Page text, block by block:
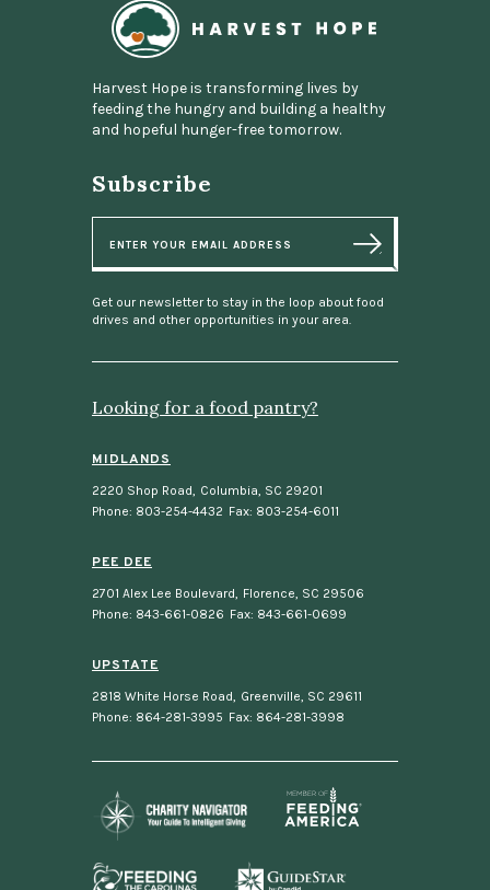
Home
Harvest Hope is transforming lives by
feeding the hungry and building a healthy
and hopeful hunger-free tomorrow.
Subscribe
E
i
lGet our newsletter to stay in the loop about food
drives and other opportunities in your area.
Looking for a food pantry?
MIDLANDS
2220 Shop Road, Columbia, SC 29201
Phone: 803-254-4432 Fax: 803-254-6011
PEE DEE
2701 Alex Lee Boulevard, Florence, SC 29506
Phone: 843-661-0826 Fax: 843-661-0699
UPSTATE
2818 White Horse Road, Greenville, SC 29611
Phone: 864-281-3995 Fax: 864-281-3998